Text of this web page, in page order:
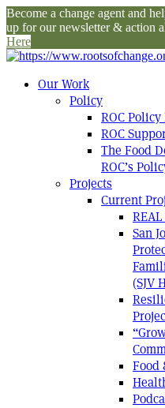
Become a change agent and
up for our newsletter & action
Here
Our Work
Policy
ROC
ROC
The Food
ROC’s
Projects
Current
San
(SJV
Food